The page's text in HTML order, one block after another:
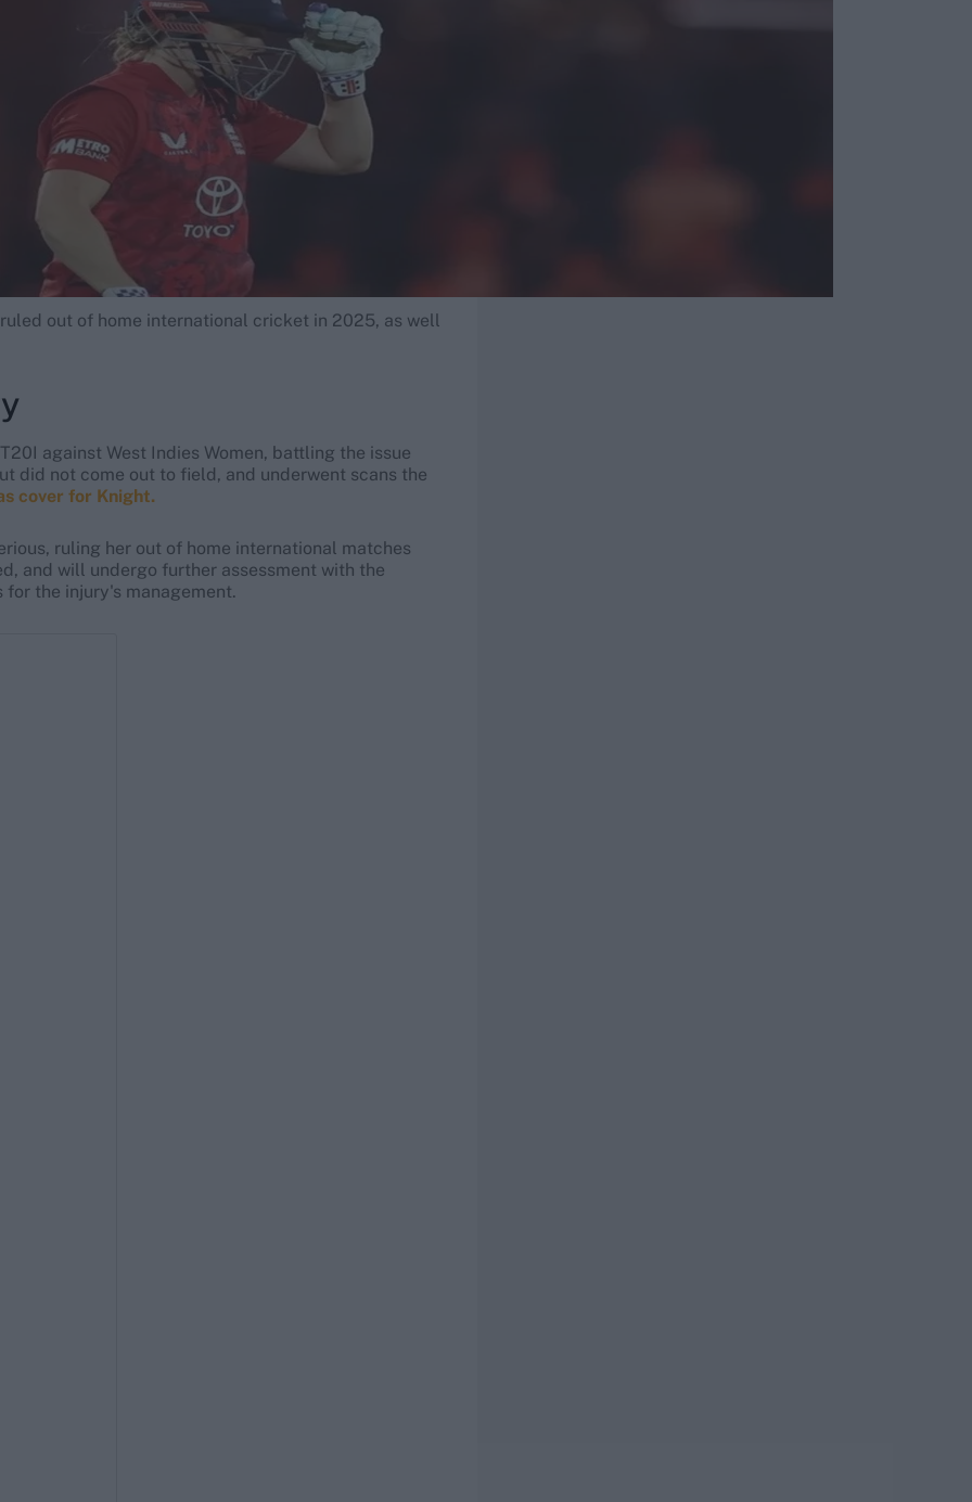
out of home international cricket in 2025, as well
against West Indies Women, battling the issue
did not come out to field, and underwent scans the
cover for Knight.
ruling her out of home international matches
and will undergo further assessment with the
the injury's management.